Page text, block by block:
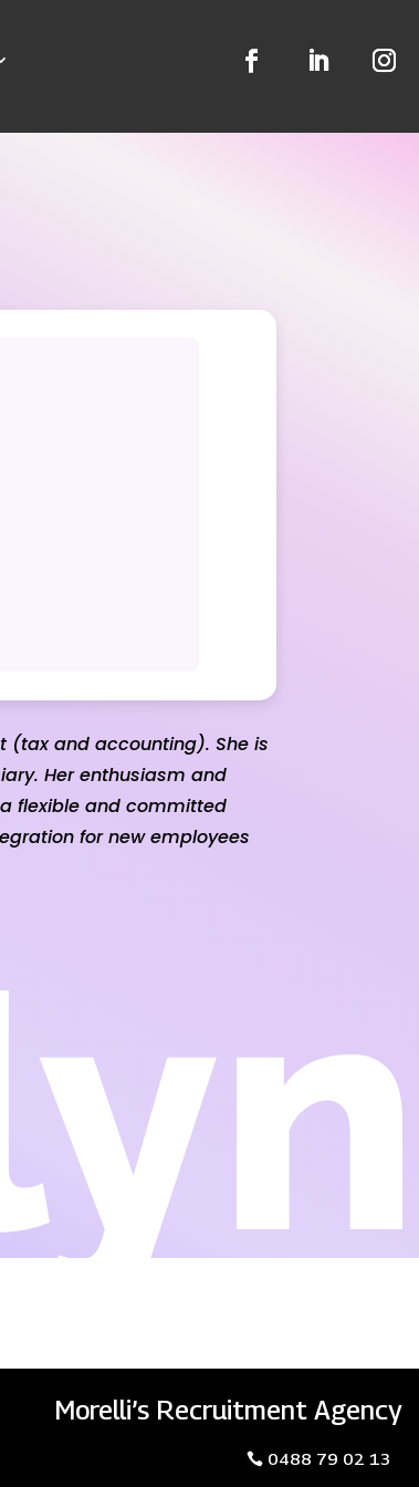
(tax and accounting). She is
Her enthusiasm and
flexible and committed
for new employees
Morelli’s Recruitment Agency
0488 79 02 13